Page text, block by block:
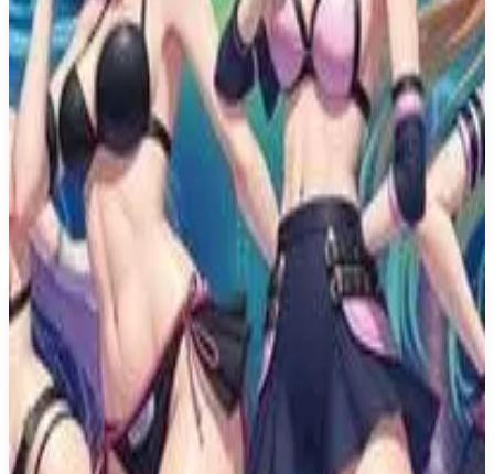
AboutTetris Effect
Named after a real-world phenomenon where players' brains are so
engrossed that images of the iconic falling Tetrimino blocks linger in
their vision, thoughts, and even dreams, Tetris Effect amplifies this
magical feeling of total immersion by surrounding you with
fantastic, fully three-dimensional worlds that react and evolve based
on how you play. Music, backgrounds, sounds, special effects -
everything, down to the Tetris pieces themselves, pulse, dance,
shimmer, and explode in perfect sync with how you're playing.
Similar Games
Moe Waifu H
Moe Waifu H: Fantasy
Hatsune Miku Logic Paint S+